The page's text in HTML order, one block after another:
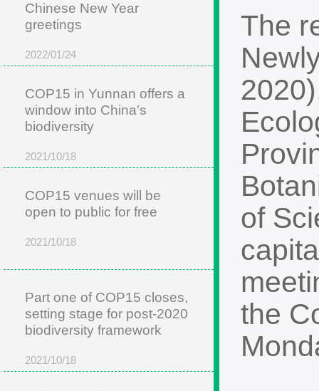
Chinese New Year
greetings
2022/01/24
COP15 in Yunnan offers a
window into China's
biodiversity
2021/10/18
COP15 venues will be
open to public for free
2021/10/18
Part one of COP15 closes,
setting stage for post-2020
biodiversity framework
2021/10/18
The
of
the